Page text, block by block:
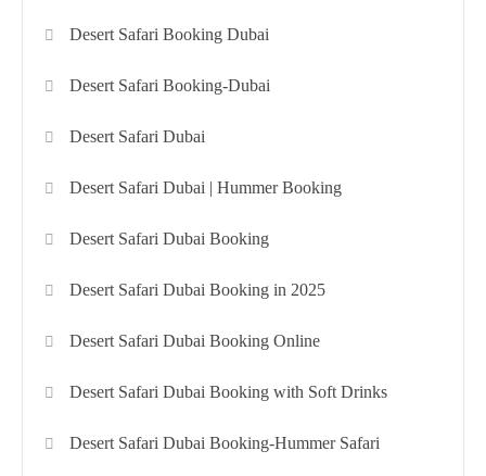
Desert Safari Booking Dubai
Desert Safari Booking-Dubai
Desert Safari Dubai
Desert Safari Dubai | Hummer Booking
Desert Safari Dubai Booking
Desert Safari Dubai Booking in 2025
Desert Safari Dubai Booking Online
Desert Safari Dubai Booking with Soft Drinks
Desert Safari Dubai Booking-Hummer Safari